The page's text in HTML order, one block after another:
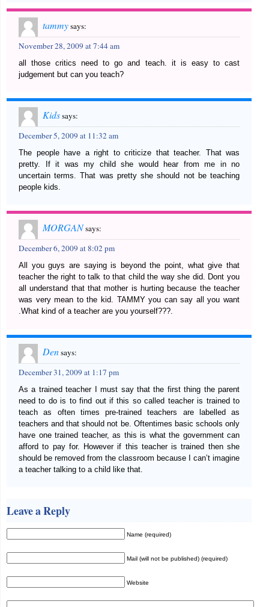
tammysays:
November 28, 2009 at 7:44 am
all those critics need to go and teach. it is easy to cast
judgement but can you teach?
Kidssays:
December 5, 2009 at 11:32 am
The people have a right to criticize that teacher. That was
pretty. If it was my child she would hear from me in no
uncertain terms. That was pretty she should not be teaching
people kids.
MORGANsays:
December 6, 2009 at 8:02 pm
All you guys are saying is beyond the point, what give that
teacher the right to talk to that child the way she did. Dont you
all understand that that mother is hurting because the teacher
was very mean to the kid. TAMMY you can say all you want
.What kind of a teacher are you yourself???.
Densays:
December 31, 2009 at 1:17 pm
As a trained teacher I must say that the first thing the parent
need to do is to find out if this so called teacher is trained to
teach as often times pre-trained teachers are labelled as
teachers and that should not be. Oftentimes basic schools only
have one trained teacher, as this is what the government can
afford to pay for. However if this teacher is trained then she
should be removed from the classroom because I can’t imagine
a teacher talking to a child like that.
Leave a Reply
Name (required)
Mail (will not be published) (required)
Website